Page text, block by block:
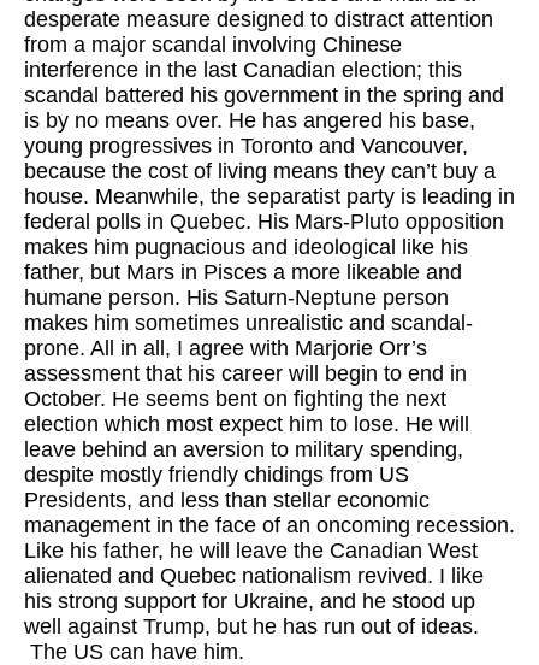
desperate measure designed to distract attention
from a major scandal involving Chinese
interference in the last Canadian election; this
scandal battered his government in the spring and
is by no means over. He has angered his base,
young progressives in Toronto and Vancouver,
because the cost of living means they can’t buy a
house. Meanwhile, the separatist party is leading in
federal polls in Quebec. His Mars-Pluto opposition
makes him pugnacious and ideological like his
father, but Mars in Pisces a more likeable and
humane person. His Saturn-Neptune person
makes him sometimes unrealistic and scandal-
prone. All in all, I agree with Marjorie Orr’s
assessment that his career will begin to end in
October. He seems bent on fighting the next
election which most expect him to lose. He will
leave behind an aversion to military spending,
despite mostly friendly chidings from US
Presidents, and less than stellar economic
management in the face of an oncoming recession.
Like his father, he will leave the Canadian West
alienated and Quebec nationalism revived. I like
his strong support for Ukraine, and he stood up
well against Trump, but he has run out of ideas.
The US can have him.